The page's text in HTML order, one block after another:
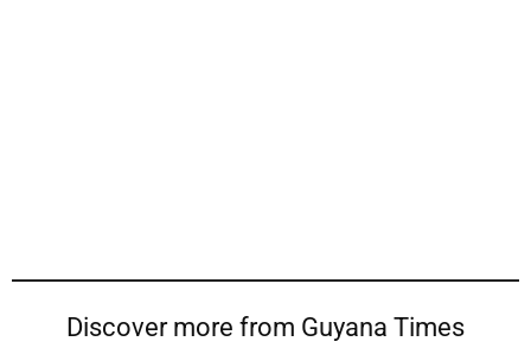
Discover more from Guyana Times